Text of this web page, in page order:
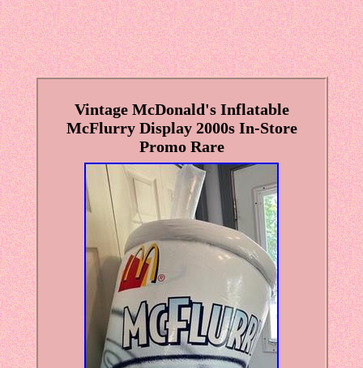
Vintage McDonald's Inflatable
McFlurry Display 2000s In-Store
Promo Rare